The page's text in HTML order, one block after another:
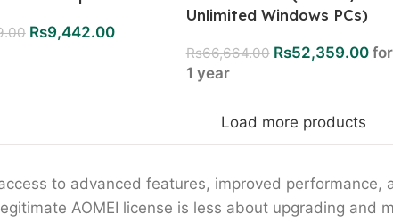
Rs9,442.00
Unlimited Windows PCs)
Rs66,664.00 Rs52,359.00 for
1 year
Load more products
to advanced features, improved
AOMEI license is less about upgrading